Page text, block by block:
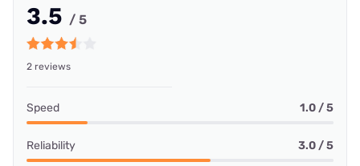
3.5 / 5
2 reviews
Speed 1.0 / 5
Reliability 3.0 / 5